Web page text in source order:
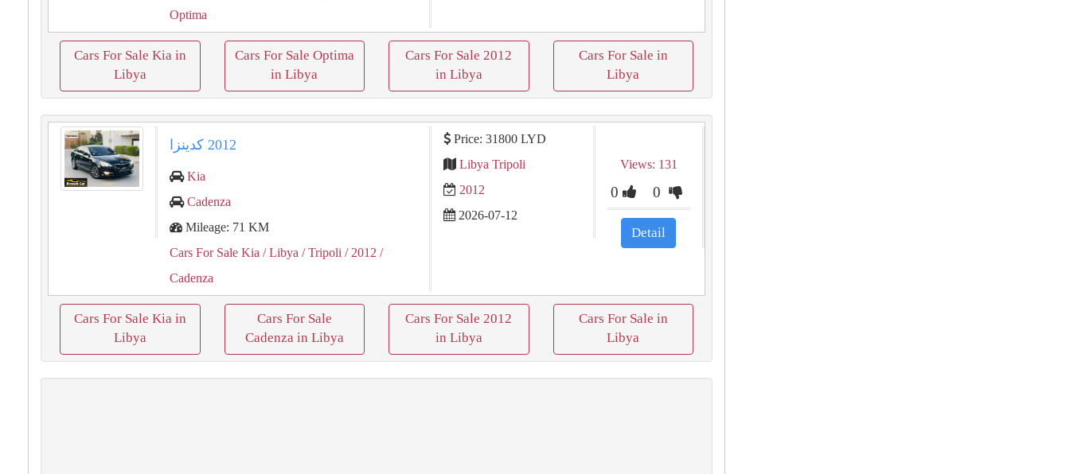
Optima
Cars For Sale Kia in
Libya
Cars For Sale Optima
in Libya
Cars For Sale 2012
in Libya
Cars For Sale in
Libya
Kia
Cadenza
Mileage: 71 KM
Cars For Sale Kia / Libya / Tripoli / 2012 /
Cadenza
Price: 31800 LYD
Libya Tripoli
2012
2026-07-12
Views: 131
0 0
Detail
Cars For Sale Kia in
Libya
Cars For Sale
Cadenza in Libya
Cars For Sale 2012
in Libya
Cars For Sale in
Libya